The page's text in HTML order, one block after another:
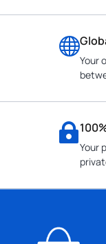
Your
Your